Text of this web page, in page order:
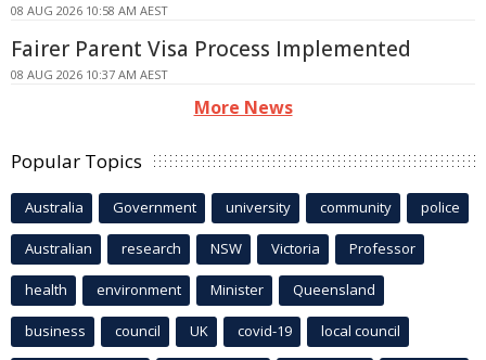
08 AUG 2026 10:58 AM AEST
Fairer Parent Visa Process Implemented
08 AUG 2026 10:37 AM AEST
More News
Popular Topics
Australia Government university community police
Australian research NSW Victoria Professor
health environment Minister Queensland
business council UK covid-19 local council